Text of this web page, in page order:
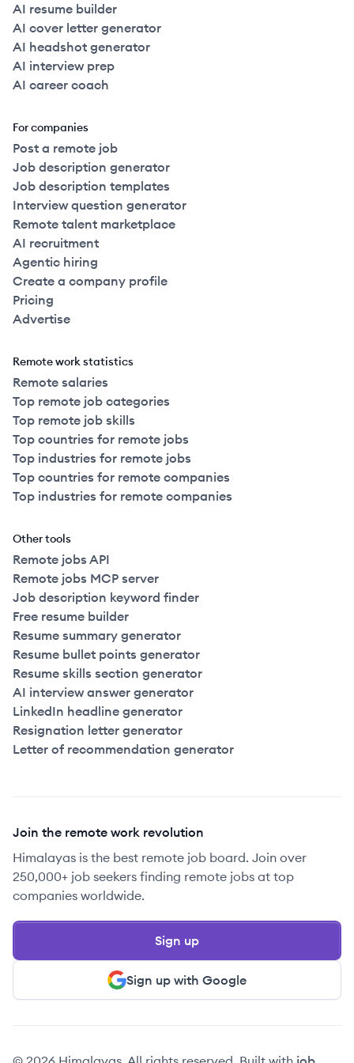
AI resume builder
AI cover letter generator
AI headshot generator
AI interview prep
AI career coach
For companies
Post a remote job
Job description generator
Job description templates
Interview question generator
Remote talent marketplace
AI recruitment
Agentic hiring
Create a company profile
Pricing
Advertise
Remote work statistics
Remote salaries
Top remote job categories
Top remote job skills
Top countries for remote jobs
Top industries for remote jobs
Top countries for remote companies
Top industries for remote companies
Other tools
Remote jobs API
Remote jobs MCP server
Job description keyword finder
Free resume builder
Resume summary generator
Resume bullet points generator
Resume skills section generator
AI interview answer generator
LinkedIn headline generator
Resignation letter generator
Letter of recommendation generator
Join the remote work revolution
Himalayas is the best remote job board. Join over
250,000+ job seekers finding remote jobs at top
companies worldwide.
Sign up with Google
Sign up